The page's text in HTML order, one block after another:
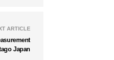
ARTICLE
Japan